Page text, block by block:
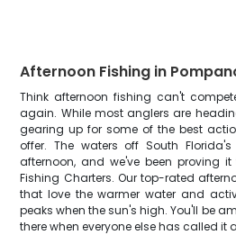
Afternoon Fishing in
Think afternoon fishing can't
again. While most anglers are
gearing up for some of the best
offer. The waters off South
afternoon, and we've been proving
Fishing Charters. Our top-rated
that love the warmer water and
peaks when the sun's high. You'll be
there when everyone else has called it